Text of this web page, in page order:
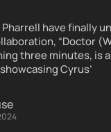
have finally
“Doctor
three minutes, is
Cyrus’